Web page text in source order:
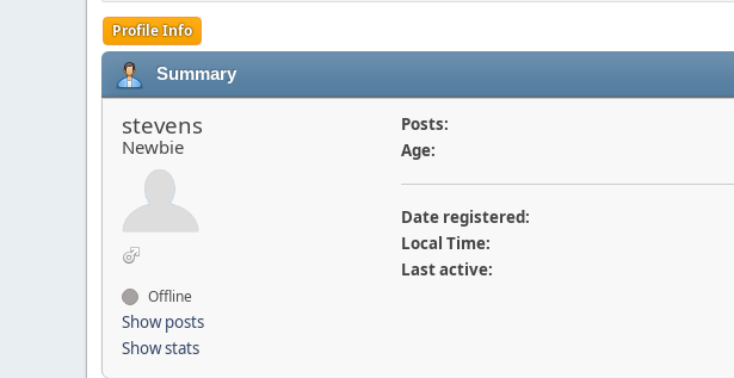
Profile Info
Summary
stevens
Newbie
Offline
Show posts
Show stats
Posts:
Age:
Date registered:
Local Time:
Last active: